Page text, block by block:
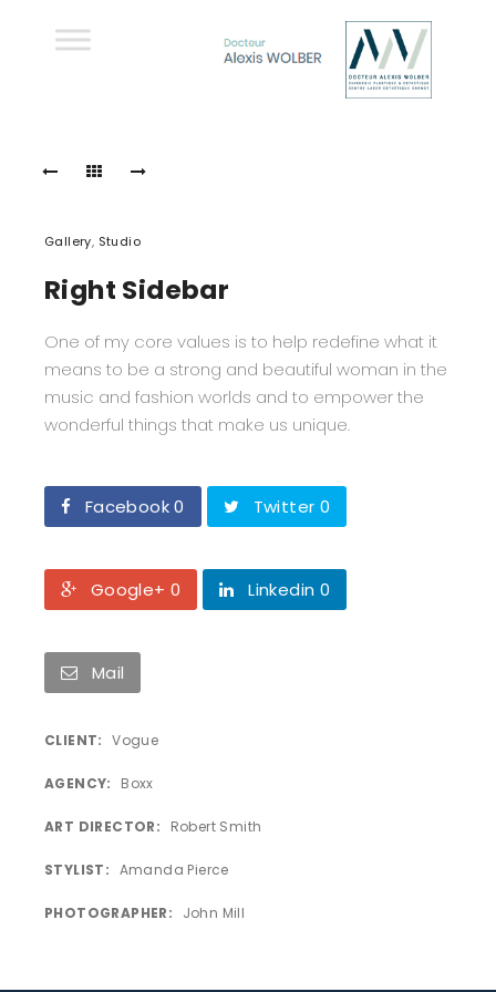
Gallery, Studio
Right Sidebar
One of my core values is to help redefine what it
means to be a strong and beautiful woman in the
music and fashion worlds and to empower the
wonderful things that make us unique.
Facebook 0 Twitter 0
Google+ 0 Linkedin 0
Mail
CLIENT Vogue
AGENCY Boxx
ART DIRECTOR Robert Smith
STYLIST Amanda Pierce
PHOTOGRAPHER John Mill